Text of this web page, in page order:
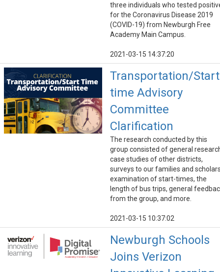
three individuals who tested
for the Coronavirus Disease 2019
(COVID-19) from Newburgh Free
Academy Main Campus.
2021-03-15 14:37:20
Transportation/
time Advisory
Committee
Clarification
The research conducted by this
group consisted of general
case studies of other districts,
surveys to our families and
examination of start-times, the
length of bus trips, general
from the group, and more.
2021-03-15 10:37:02
Newburgh Schools
Joins Verizon